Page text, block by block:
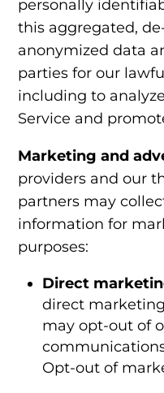
personally
this aggregated,
anonymized data
parties for our
including to
Service and
Marketing and
providers and our
partners may
information for
purposes:
Direct
direct
may opt-out of
Opt-out of